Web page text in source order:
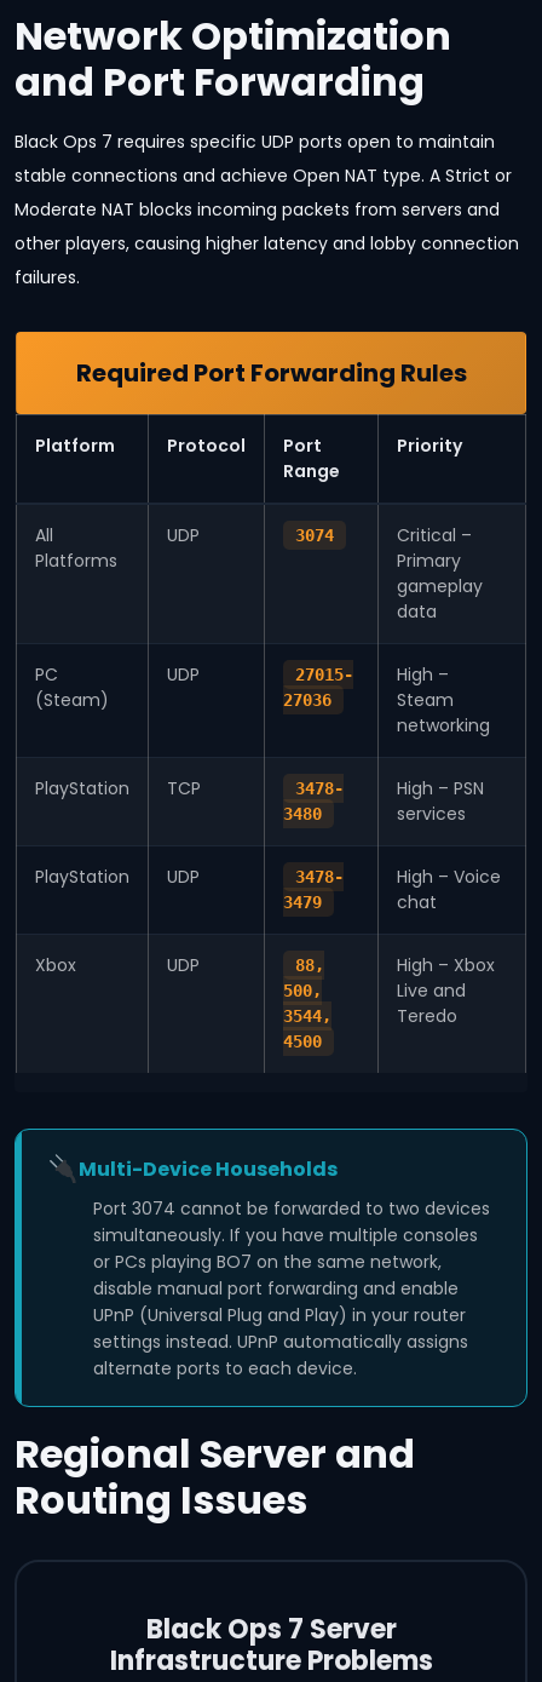
Network Optimization
and Port Forwarding
Black Ops 7 requires specific UDP ports open to maintain
stable connections and achieve Open NAT type. A Strict or
Moderate NAT blocks incoming packets from servers and
other players, causing higher latency and lobby connection
failures.
Required Port Forwarding Rules
Platform Protocol
Port
Range
Priority
All
Platforms
UDP 3074
Critical –
Primary
gameplay
data
PC
(Steam)
UDP
27015-
27036
High –
Steam
networking
PlayStation TCP
3478-
3480
High – PSN
services
PlayStation UDP
3478-
3479
High – Voice
chat
Xbox UDP
88,
500,
3544,
4500
High – Xbox
Live and
Teredo
Multi-Device Households
Port 3074 cannot be forwarded to two devices
simultaneously. If you have multiple consoles
or PCs playing BO7 on the same network,
disable manual port forwarding and enable
UPnP (Universal Plug and Play) in your router
settings instead. UPnP automatically assigns
alternate ports to each device.
Regional Server and
Routing Issues
Black Ops 7 Server
Infrastructure Problems